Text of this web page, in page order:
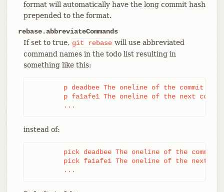
format will automatically have the long commit hash
prepended to the format.
rebase.abbreviateCommands
If set to true, git rebase will use abbreviated
command names in the todo list resulting in
something like this:
	...
instead of:
	...